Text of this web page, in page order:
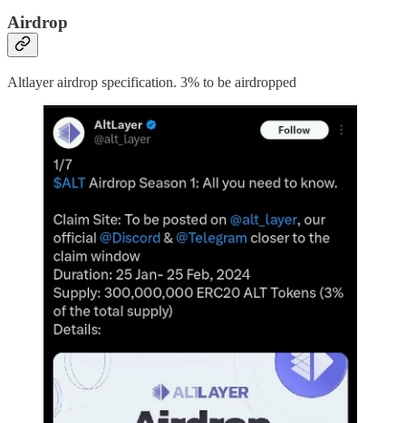
Airdrop
Altlayer airdrop specification. 3% to be airdropped